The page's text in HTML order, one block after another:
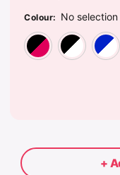
Colour: No selection
+